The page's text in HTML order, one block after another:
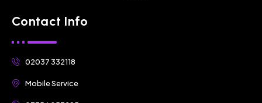
Contact Info
02037 332118
Mobile Service